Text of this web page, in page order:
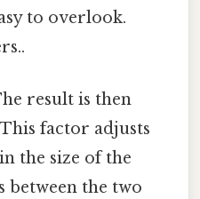
to overlook.
result is then
factor adjusts
the size of the
between the two